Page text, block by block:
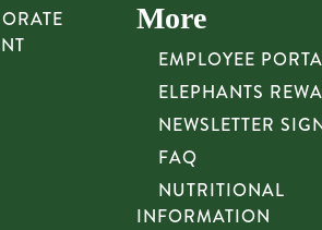
More
EMPLOYEE
ELEPHANTS
NEWSLETTER
FAQ
NUTRITIONAL
INFORMATION